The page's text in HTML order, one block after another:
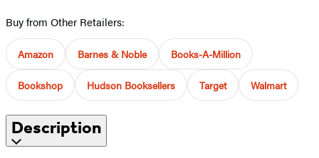
Buy from Other Retailers:
Amazon Barnes & Noble Books-A-Million
Bookshop Hudson Booksellers Target Walmart
Description